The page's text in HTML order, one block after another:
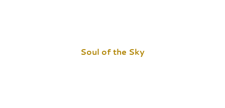
Soul of the Sky